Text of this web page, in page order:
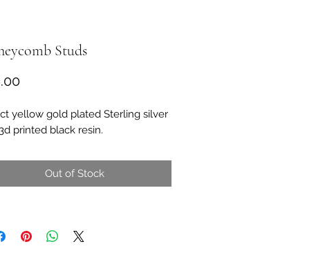
Studs
Price
yellow gold plated Sterling silver
printed black resin.
Out of Stock